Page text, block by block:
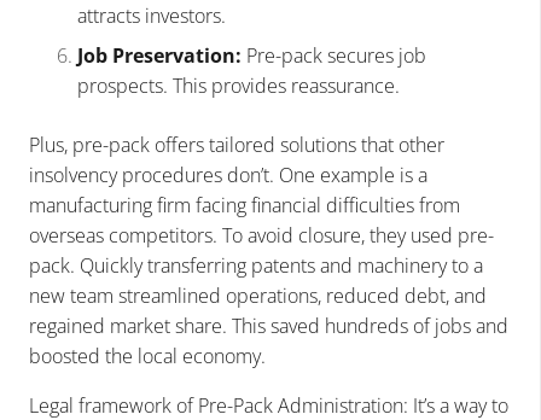
attracts investors.
Job Preservation: Pre-pack secures job
prospects. This provides reassurance.
Plus, pre-pack offers tailored solutions that other
insolvency procedures don’t. One example is a
manufacturing firm facing financial difficulties from
overseas competitors. To avoid closure, they used pre-
pack. Quickly transferring patents and machinery to a
new team streamlined operations, reduced debt, and
regained market share. This saved hundreds of jobs and
boosted the local economy.
Legal framework of Pre-Pack Administration: It’s a way to